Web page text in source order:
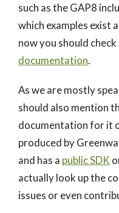
such as the GAP8
which examples exist
now you should
documentation.
As we are mostly
should also mention
documentation for it
produced by
and has a public SDK
actually look up the
issues or even